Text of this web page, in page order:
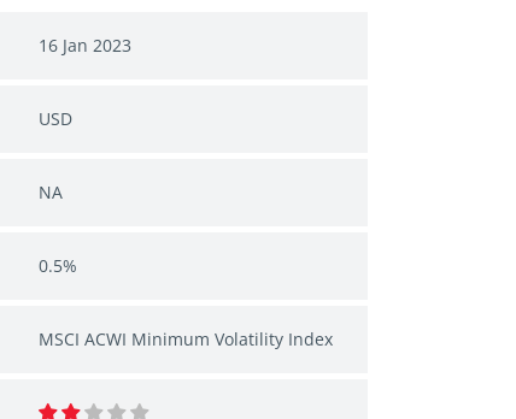
16 Jan 2023
USD
NA
0.5%
MSCI ACWI Minimum Volatility Index